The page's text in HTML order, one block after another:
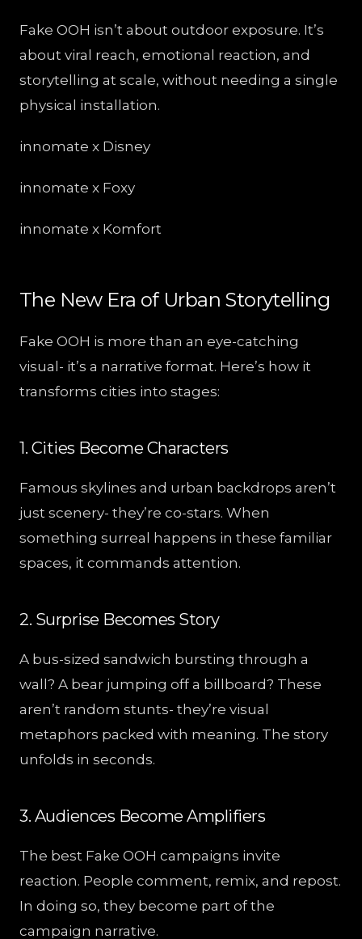
Fake OOH isn’t about outdoor exposure. It’s
about viral reach, emotional reaction, and
storytelling at scale, without needing a single
physical installation.
innomate x Disney
innomate x Foxy
innomate x Komfort
The New Era of Urban Storytelling
Fake OOH is more than an eye-catching
visual- it’s a narrative format. Here’s how it
transforms cities into stages:
1. Cities Become Characters
Famous skylines and urban backdrops aren’t
just scenery- they’re co-stars. When
something surreal happens in these familiar
spaces, it commands attention.
2. Surprise Becomes Story
A bus-sized sandwich bursting through a
wall? A bear jumping off a billboard? These
aren’t random stunts- they’re visual
metaphors packed with meaning. The story
unfolds in seconds.
3. Audiences Become Amplifiers
The best Fake OOH campaigns invite
reaction. People comment, remix, and repost.
In doing so, they become part of the
campaign narrative.